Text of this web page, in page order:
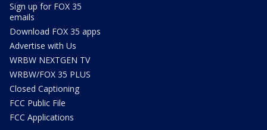
Sign up for FOX 35
emails
Download FOX 35 apps
Advertise with Us
WRBW NEXTGEN TV
WRBW/FOX 35 PLUS
Closed Captioning
FCC Public File
FCC Applications